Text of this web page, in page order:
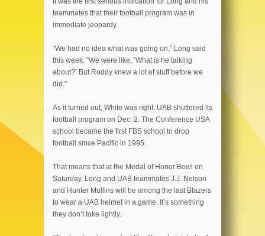
teammates that their football program was in
immediate jeopardy.
“We had no idea what was going on,” Long said
this week. “We were like, ‘What is he talking
about?’ But Roddy knew a lot of stuff before we
did.”
As it turned out, White was right; UAB shuttered its
football program on Dec. 2. The Conference USA
school became the first FBS school to drop
football since Pacific in 1995.
That means that at the Medal of Honor Bowl on
Saturday, Long and UAB teammates J.J. Nelson
and Hunter Mullins will be among the last Blazers
to wear a UAB helmet in a game. It’s something
they don’t take lightly.